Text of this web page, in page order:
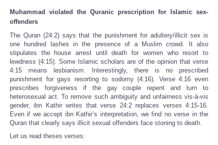
Muhammad violated the Quranic prescription for Islamic sex-
offenders
The Quran (24:2) says that the punishment for adultery/illicit sex is
one hundred lashes in the presence of a Muslim crowd. It also
stipulates the house arrest until death for women who resort to
lewdness (4:15). Some Islamic scholars are of the opinion that verse
4:15 means lesbianism. Interestingly, there is no prescribed
punishment for gays resorting to sodomy (4:16). Verse 4:16 even
prescribes forgiveness if the gay couple repent and turn to
heterosexual act. To remove such ambiguity and unfairness vis-à-vis
gender, ibn Kathir writes that verse 24:2 replaces verses 4:15‑16.
Even if we accept ibn Kathir’s interpretation, we find no verse in the
Quran that clearly says illicit sexual offenders face stoning to death.
Let us read theses verses: